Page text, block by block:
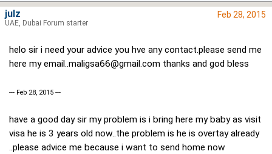
Feb 28, 2015
helo sir i need your advice you hve any contact.please send me
here myemail..maligsa66@gmail.com thanks and god bless
--- Feb 28, 2015 ---
have a good day sir my problem is i bring here my baby as visit
visa he is 3 years old now..the problem is he is overtay already
..please advice me because i want to send home now
julz
UAE, Dubai Forum starter